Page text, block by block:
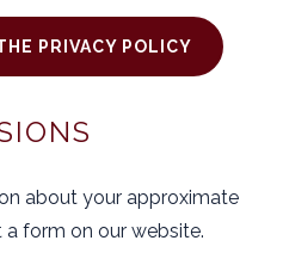
PRIVACY POLICY
about your approximate
form on our website.